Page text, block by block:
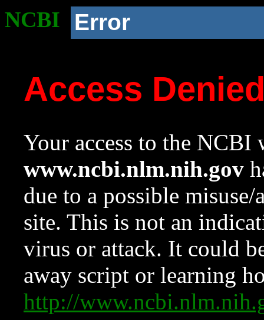
NCBI Error
Access
Your access to the NCBI
www.ncbi.nlm.nih.gov
due to a possible
site. This is not an
virus or attack. It could
away script or learning
http://